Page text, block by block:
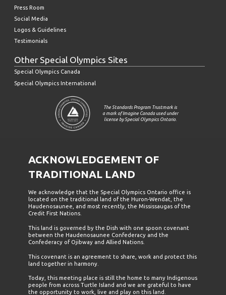
Press Room
Social Media
Logos & Guidelines
Testimonials
Other Special Olympics Sites
Special Olympics Canada
Special Olympics International
The Standards Program Trustmark is
a mark of Imagine Canada used under
license by Special Olympics Ontario.
ACKNOWLEDGEMENT OF
TRADITIONAL LAND
We acknowledge that the Special Olympics Ontario office is
located on the traditional land of the Huron-Wendat, the
Haudenosaunee, and most recently, the Mississaugas of the
Credit First Nations.
This land is governed by the Dish with one spoon covenant
between the Haudenosaunee Confederacy and the
Confederacy of Ojibway and Allied Nations.
This covenant is an agreement to share, work and protect this
land together in harmony.
Today, this meeting place is still the home to many Indigenous
people from across Turtle Island and we are grateful to have
the opportunity to work, live and play on this land.